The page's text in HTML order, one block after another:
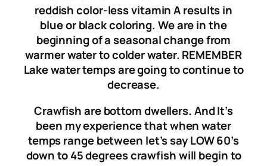
reddish color-less vitamin A results in
blue or black coloring. We are in the
beginning of a seasonal change from
warmer water to colder water. REMEMBER
Lake water temps are going to continue to
decrease.
Crawfish are bottom dwellers. And It’s
been my experience that when water
temps range between let’s say LOW 60’s
down to 45 degrees crawfish will begin to